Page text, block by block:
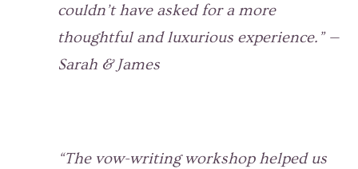
couldn’t have asked for a more
thoughtful and luxurious experience.” —
Sarah & James
“The vow-writing workshop helped us